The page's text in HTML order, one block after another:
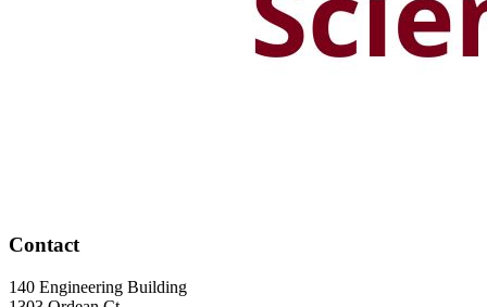
Contact
140 Engineering Building